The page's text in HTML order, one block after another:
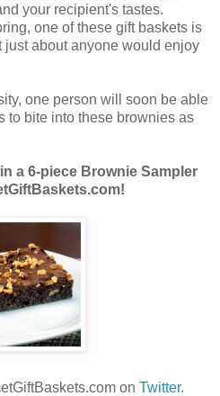
your recipient's tastes.
one of these gift baskets is
just about anyone would enjoy
one person will soon be able
to bite into these brownies as
a 6-piece Brownie Sampler
on Twitter.